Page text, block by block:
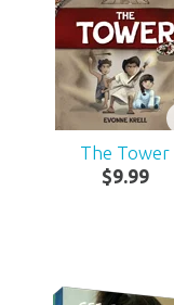
The Tower
$9.99